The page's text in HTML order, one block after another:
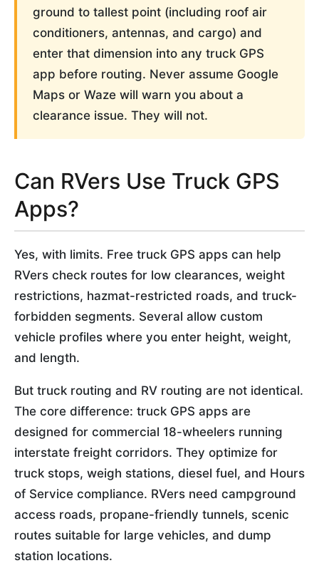
ground to tallest point (including roof air
conditioners, antennas, and cargo) and
enter that dimension into any truck GPS
app before routing. Never assume Google
Maps or Waze will warn you about a
clearance issue. They will not.
Can RVers Use Truck GPS
Apps?
Yes, with limits. Free truck GPS apps can help
RVers check routes for low clearances, weight
restrictions, hazmat-restricted roads, and truck-
forbidden segments. Several allow custom
vehicle profiles where you enter height, weight,
and length.
But truck routing and RV routing are not identical.
The core difference: truck GPS apps are
designed for commercial 18-wheelers running
interstate freight corridors. They optimize for
truck stops, weigh stations, diesel fuel, and Hours
of Service compliance. RVers need campground
access roads, propane-friendly tunnels, scenic
routes suitable for large vehicles, and dump
station locations.